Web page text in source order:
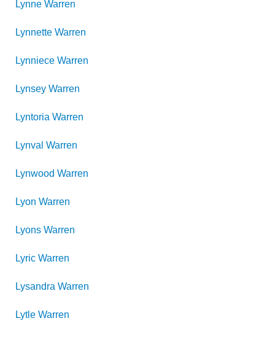
Lynne Warren
Lynnette Warren
Lynniece Warren
Lynsey Warren
Lyntoria Warren
Lynval Warren
Lynwood Warren
Lyon Warren
Lyons Warren
Lyric Warren
Lysandra Warren
Lytle Warren